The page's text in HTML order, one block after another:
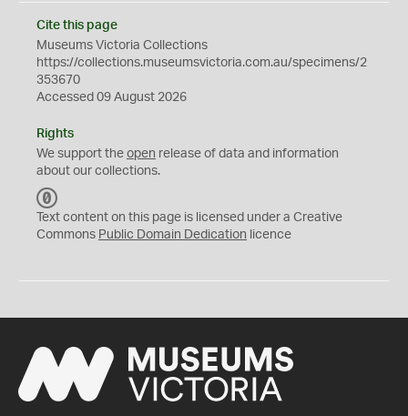
Cite this page
Museums Victoria Collections
https://collections.museumsvictoria.com.au/specimens/2
353670
Accessed 09 August 2026
Rights
We support the open release of data and information
about our collections.
C
0
Text content on this page is licensed under a Creative
Commons Public Domain Dedication licence